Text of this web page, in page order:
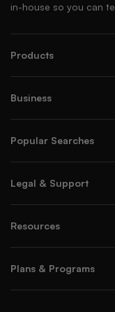
in-house so you can
Products
Business
Popular Searches
Legal & Support
Resources
Plans & Programs